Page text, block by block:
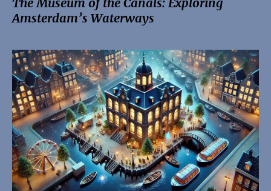
Amsterdam’s Waterways